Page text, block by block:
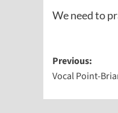
We need to
Post
Previous:
Vocal Point-